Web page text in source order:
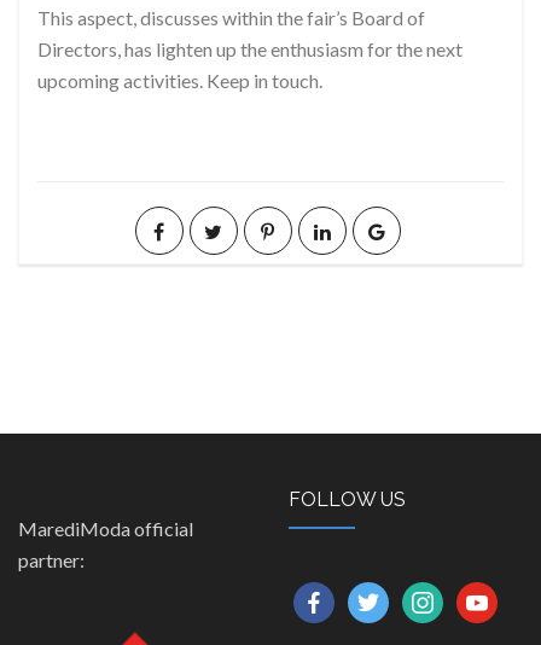
This aspect, discusses within the fair’s Board of
Directors, has lighten up the enthusiasm for the next
upcoming activities. Keep in touch.
MarediModa official
partner:
FOLLOW US
facebooktwitterinstagramyoutube